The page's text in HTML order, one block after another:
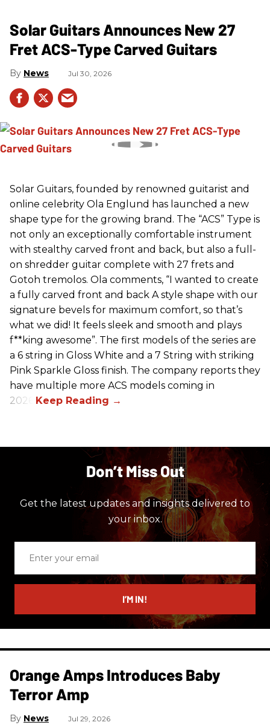
Solar Guitars Announces New 27
Fret ACS-Type Carved Guitars
News Jul 30, 2026
Solar Guitars, founded by renowned guitarist and
online celebrity Ola Englund has launched a new
shape type for the growing brand. The “ACS” Type is
not only an exceptionally comfortable instrument
with stealthy carved front and back, but also a full-
on shredder guitar complete with 27 frets and
Gotoh tremolos. Ola comments, “I wanted to create
a fully carved front and back A style shape with our
signature bevels for maximum comfort, so that’s
what we did! It feels sleek and smooth and plays
f**king awesome”. The first models of the series are
a 6 string in Gloss White and a 7 String with striking
Pink Sparkle Gloss finish. The company reports they
have multiple more ACS models coming in
2026.
Don’t Miss Out
Get the latest updates and insights delivered to
your inbox.
email
I’M IN!
Orange Amps Introduces Baby
Terror Amp
News Jul 29, 2026